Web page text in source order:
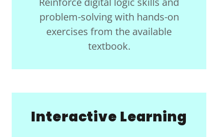
problem-solving with hands-on
exercises from the available
textbook.
Interactive Learning